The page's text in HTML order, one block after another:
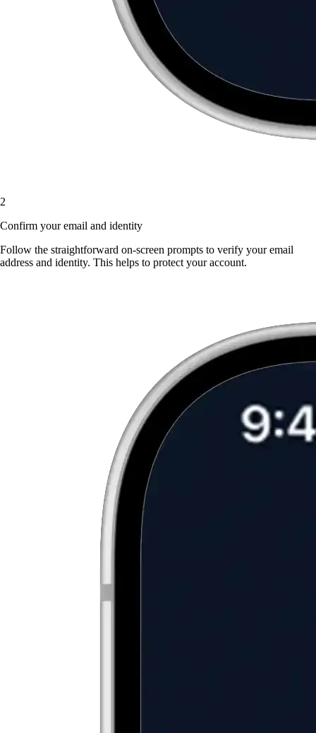
2
Confirm your email and identity
Follow the straightforward on-screen prompts to verify your email
address and identity. This helps to protect your account.